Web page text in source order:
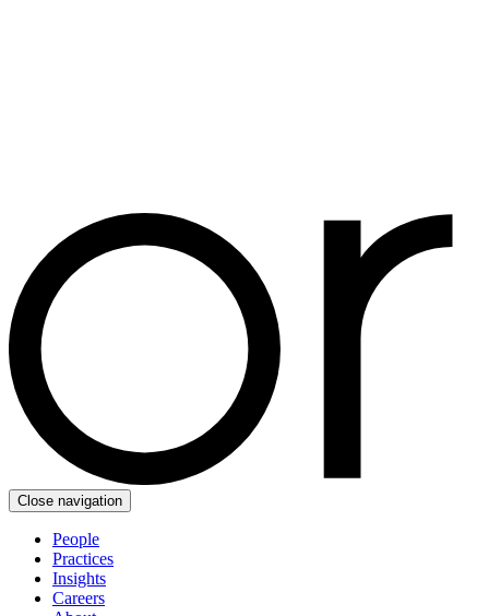
Close navigation
People
Practices
Insights
Careers